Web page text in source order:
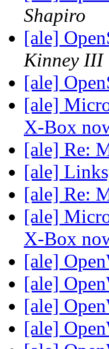
Shapiro
[ale]
Kinney III
[ale]
[ale]
X-Box
[ale] Re:
[ale]
[ale] Re:
[ale]
X-Box
[ale]
[ale]
[ale]
[ale]